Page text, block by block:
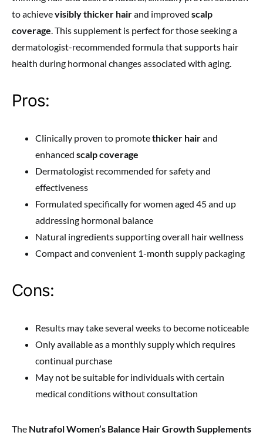
to achievevisibly thicker hairand improved scalp
coverage. This supplement is perfect for those seeking a
dermatologist-recommended formula that supports hair
health during hormonal changes associated with aging.
Pros:
Clinically proven to promotethicker hairand
enhanced scalp coverage
Dermatologist recommended for safety and
effectiveness
Formulated specifically for women aged 45 and up
addressing hormonal balance
Natural ingredients supporting overall hair wellness
Compact and convenient 1-month supply packaging
Cons:
Results may take several weeks to become noticeable
Only available as a monthly supply which requires
continual purchase
May not be suitable for individuals with certain
medical conditions without consultation
The Nutrafol Women’s Balance Hair Growth Supplements